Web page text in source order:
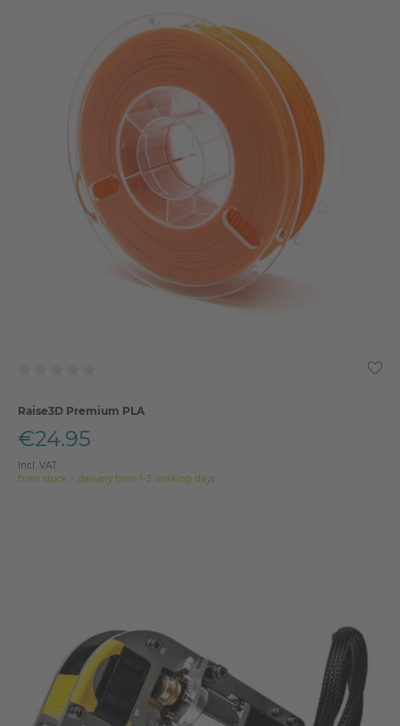
Raise3D Premium PLA
€24.95
Incl. VAT
from stock > delivery time 1-3 working days